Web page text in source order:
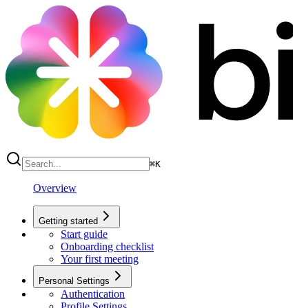
⌘K
Overview
Getting started
Start guide
Onboarding checklist
Your first meeting
Personal Settings
Authentication